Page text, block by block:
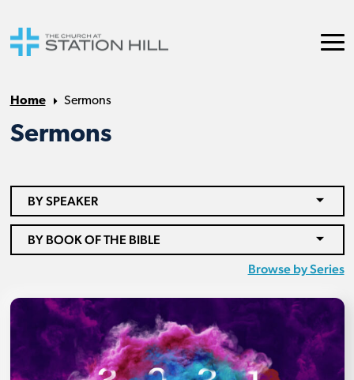
Home Sermons
Sermons
BY SPEAKER
BY BOOK OF THE BIBLE
Browse by Series